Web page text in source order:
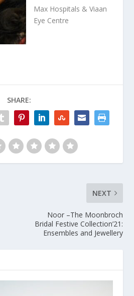
Max Hospitals & Viaan
Eye Centre
SHARE:
NEXT
Noor –The Moonbroch
Bridal Festive Collection’21:
Ensembles and Jewellery